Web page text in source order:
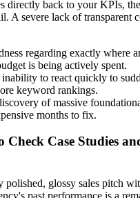
directly back to your KPIs,
A severe lack of transparent
regarding exactly where
is being actively spent.
to react quickly to
keyword rankings.
of massive
months to fix.
Check Case Studies
polished, glossy sales pitch
past performance is a